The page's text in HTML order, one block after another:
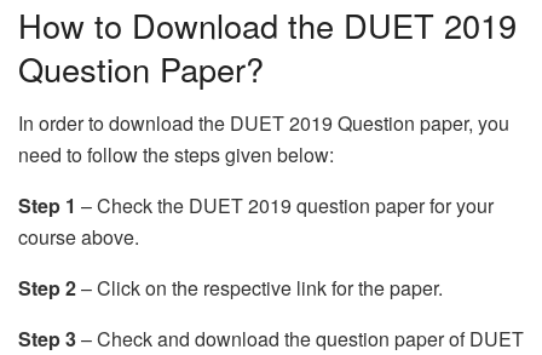
How to Download the DUET 2019
Question Paper?
In order to download the DUET 2019 Question paper, you
need to follow the steps given below:
Step 1 – Check the DUET 2019 question paper for your
course above.
Step 2– Click on the respective link for the paper.
Step 3– Check and download the question paper of DUET